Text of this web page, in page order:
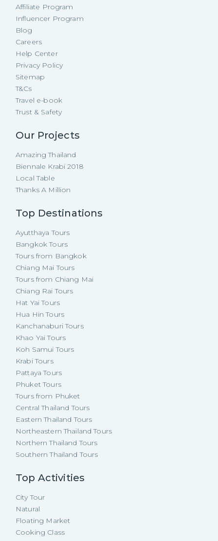
Affiliate Program
Influencer Program
Blog
Careers
Help Center
Privacy Policy
Sitemap
T&Cs
Travel e-book
Trust & Safety
Our Projects
Amazing Thailand
Biennale Krabi 2018
Local Table
Thanks A Million
Top Destinations
Ayutthaya Tours
Bangkok Tours
Tours from Bangkok
Chiang Mai Tours
Tours from Chiang Mai
Chiang Rai Tours
Hat Yai Tours
Hua Hin Tours
Kanchanaburi Tours
Khao Yai Tours
Koh Samui Tours
Krabi Tours
Pattaya Tours
Phuket Tours
Tours from Phuket
Central Thailand Tours
Eastern Thailand Tours
Northeastern Thailand Tours
Northern Thailand Tours
Southern Thailand Tours
Top Activities
City Tour
Natural
Floating Market
Cooking Class